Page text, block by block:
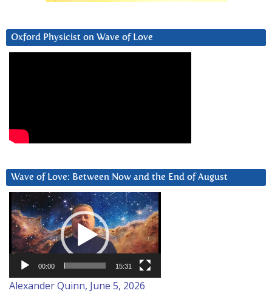
Oxford Physicist on Wave of Love
Wave of Love: Between Now and the End of August
Video
Player
00:00 15:31
Alexander Quinn, June 5, 2026